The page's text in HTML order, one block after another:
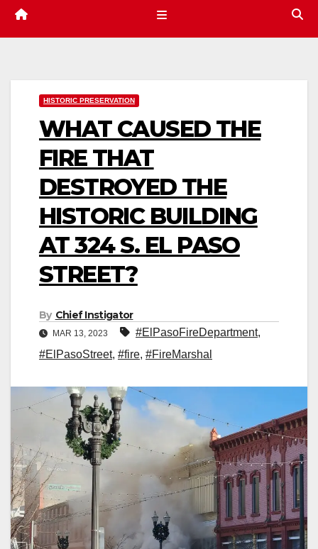
HISTORIC PRESERVATION
WHAT CAUSED THE
FIRE THAT
DESTROYED THE
HISTORIC BUILDING
AT 324 S. EL PASO
STREET?
By Chief Instigator
MAR 13, 2023 #ElPasoFireDepartment,
#ElPasoStreet, #fire, #FireMarshal